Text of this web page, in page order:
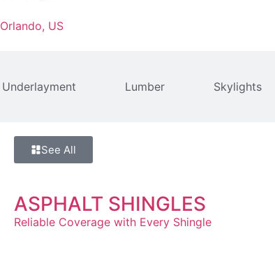
Orlando, US
Underlayment Lumber Skylights
See All
ASPHALT SHINGLES
Reliable Coverage with Every Shingle